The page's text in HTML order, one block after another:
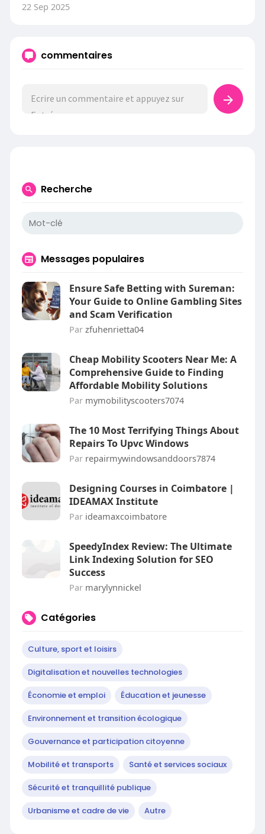
22 Sep 2025
commentaires
Recherche
Messages populaires
Ensure Safe Betting with Sureman:
Your Guide to Online Gambling Sites
and Scam Verification
Par zfuhenrietta04
Cheap Mobility Scooters Near Me: A
Comprehensive Guide to Finding
Affordable Mobility Solutions
Par mymobilityscooters7074
The 10 Most Terrifying Things About
Repairs To Upvc Windows
Par repairmywindowsanddoors7874
Designing Courses in Coimbatore |
IDEAMAX Institute
Par ideamaxcoimbatore
SpeedyIndex Review: The Ultimate
Link Indexing Solution for SEO
Success
Par marylynnickel
Catégories
Culture, sport et loisirs
Digitalisation et nouvelles technologies
Économie et emploi Éducation et jeunesse
Environnement et transition écologique
Gouvernance et participation citoyenne
Mobilité et transports Santé et services sociaux
Sécurité et tranquillité publique
Urbanisme et cadre de vie Autre